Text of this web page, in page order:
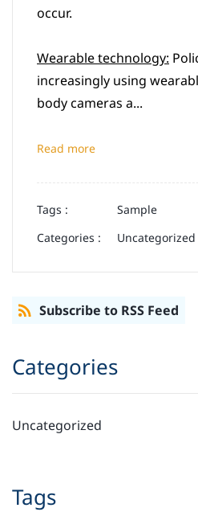
occur.
Wearable technology:
increasingly using
body cameras a...
Read more
Tags :
Sample
Categories :
Uncategorized
Subscribe to RSS Feed
Categories
Uncategorized
Tags